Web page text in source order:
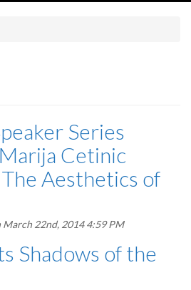
Series
Cetinic
Aesthetics of
March 22nd, 2014 4:59 PM
Shadows of the